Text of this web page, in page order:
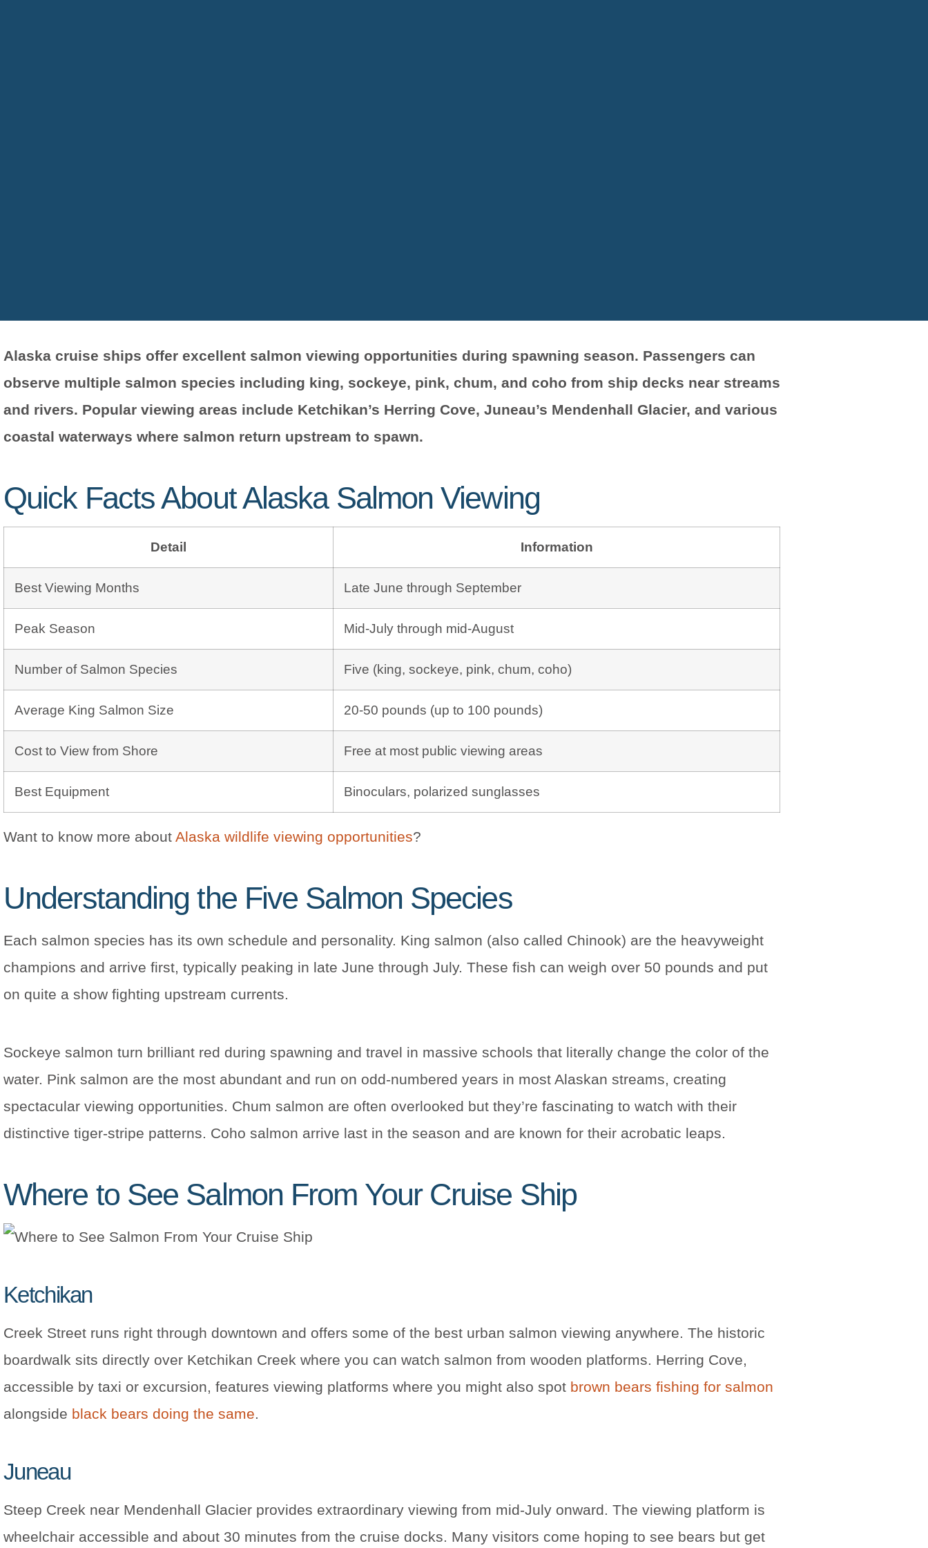
Alaska cruise ships offer excellent salmon viewing opportunities during spawning season. Passengers can
observe multiple salmon species including king, sockeye, pink, chum, and coho from ship decks near streams
and rivers. Popular viewing areas include Ketchikan’s Herring Cove, Juneau’s Mendenhall Glacier, and various
coastal waterways where salmon return upstream to spawn.
Quick Facts About Alaska Salmon Viewing
Detail Information
Best Viewing Months Late June through September
Peak Season Mid-July through mid-August
Number of Salmon Species Five (king, sockeye, pink, chum, coho)
Average King Salmon Size 20-50 pounds (up to 100 pounds)
Cost to View from Shore Free at most public viewing areas
Best Equipment Binoculars, polarized sunglasses
Want to know more about Alaska wildlife viewing opportunities?
Understanding the Five Salmon Species
Each salmon species has its own schedule and personality. King salmon (also called Chinook) are the heavyweight
champions and arrive first, typically peaking in late June through July. These fish can weigh over 50 pounds and put
on quite a show fighting upstream currents.
Sockeye salmon turn brilliant red during spawning and travel in massive schools that literally change the color of the
water. Pink salmon are the most abundant and run on odd-numbered years in most Alaskan streams, creating
spectacular viewing opportunities. Chum salmon are often overlooked but they’re fascinating to watch with their
distinctive tiger-stripe patterns. Coho salmon arrive last in the season and are known for their acrobatic leaps.
Where to See Salmon From Your Cruise Ship
Ketchikan
Creek Street runs right through downtown and offers some of the best urban salmon viewing anywhere. The historic
boardwalk sits directly over Ketchikan Creek where you can watch salmon from wooden platforms. Herring Cove,
accessible by taxi or excursion, features viewing platforms where you might also spot brown bears fishing for salmon
alongside black bears doing the same.
Juneau
Steep Creek near Mendenhall Glacier provides extraordinary viewing from mid-July onward. The viewing platform is
wheelchair accessible and about 30 minutes from the cruise docks. Many visitors come hoping to see bears but get